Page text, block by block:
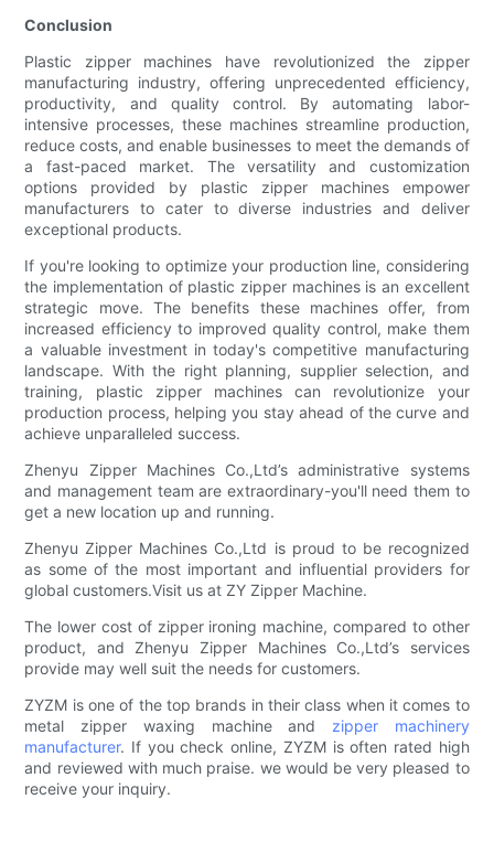
Conclusion
Plastic zipper machines have revolutionized the zipper
manufacturing industry, offering unprecedented efficiency,
productivity, and quality control. By automating labor-
intensive processes, these machines streamline production,
reduce costs, and enable businesses to meet the demands of
a fast-paced market. The versatility and customization
options provided by plastic zipper machines empower
manufacturers to cater to diverse industries and deliver
exceptional products.
If you're looking to optimize your production line, considering
the implementation of plastic zipper machines is an excellent
strategic move. The benefits these machines offer, from
increased efficiency to improved quality control, make them
a valuable investment in today's competitive manufacturing
landscape. With the right planning, supplier selection, and
training, plastic zipper machines can revolutionize your
production process, helping you stay ahead of the curve and
achieve unparalleled success.
Zhenyu Zipper Machines Co.,Ltd’s administrative systems
and management team are extraordinary-you'll need them to
get a new location up and running.
Zhenyu Zipper Machines Co.,Ltd is proud to be recognized
as some of the most important and influential providers for
global customers.Visit us at ZY Zipper Machine.
The lower cost of zipper ironing machine, compared to other
product, and Zhenyu Zipper Machines Co.,Ltd’s services
provide may well suit the needs for customers.
ZYZM is one of the top brands in their class when it comes to
metal zipper waxing machine and zipper machinery
manufacturer. If you check online, ZYZM is often rated high
and reviewed with much praise. we would be very pleased to
receive your inquiry.